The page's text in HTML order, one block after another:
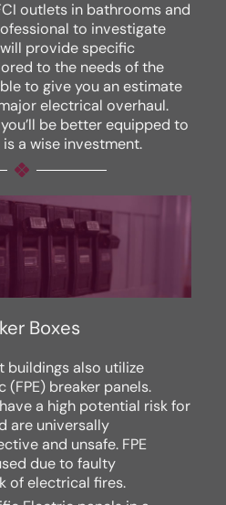
outlets in bathrooms and
to investigate
provide specific
to the needs of the
to give you an estimate
electrical overhaul.
be better equipped to
a wise investment.
Boxes
buildings also utilize
(FPE) breaker panels.
a high potential risk for
are universally
and unsafe. FPE
due to faulty
of electrical fires.